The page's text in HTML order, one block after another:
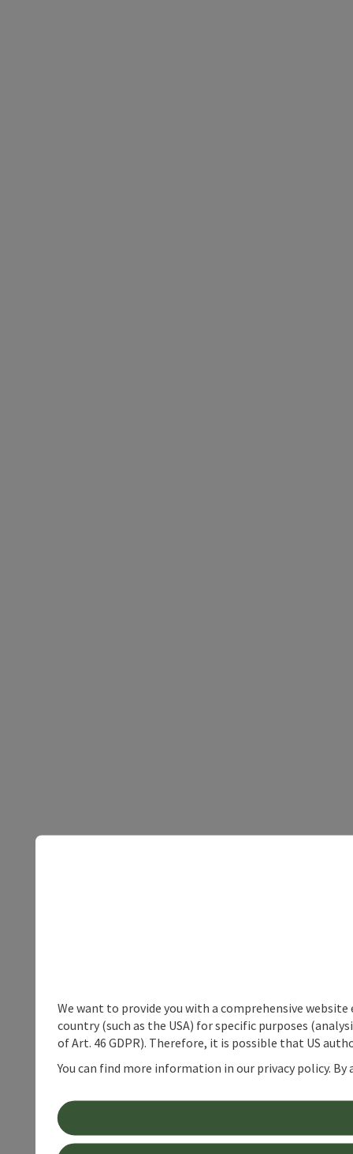
We want to provide you with a comprehensive
country (such as the USA) for specific purposes
of Art. 46 GDPR). Therefore, it is possible that US
You can find more information in our privacy policy.